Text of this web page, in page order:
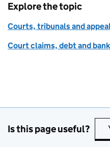
Explore the topic
Courts, tribunals and
Court claims, debt and
Is this page useful?